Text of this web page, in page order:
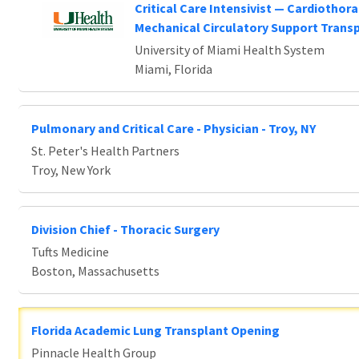
Critical Care Intensivist —
Mechanical Circulatory Support
University of Miami Health System
Miami, Florida
Pulmonary and Critical Care - Physician - Troy, NY
St. Peter's Health Partners
Troy, New York
Division Chief - Thoracic Surgery
Tufts Medicine
Boston, Massachusetts
Florida Academic Lung Transplant Opening
Pinnacle Health Group